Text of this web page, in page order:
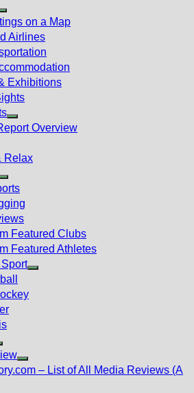
Show
sub
menu
on a Map
Airlines
Exhibitions
Show
menu
Overview
Relax
Show
sub
menu
Featured Clubs
Featured Athletes
Show– List of All Media Reviews (A